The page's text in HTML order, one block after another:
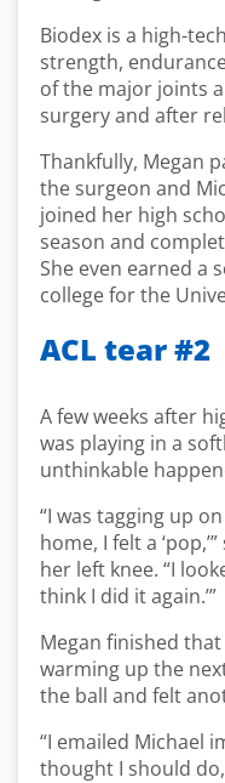
Biodex is a high-
strength,
of the major joints
surgery and after
Thankfully, Megan
the surgeon and
joined her high
season and
She even earned a
college for the
ACL tear #2
A few weeks after
was playing in a
unthinkable
“I was tagging up
home, I felt a
her left knee. “I
think I did it again.’”
Megan finished
warming up the
the ball and felt
“I emailed Michael
thought I should